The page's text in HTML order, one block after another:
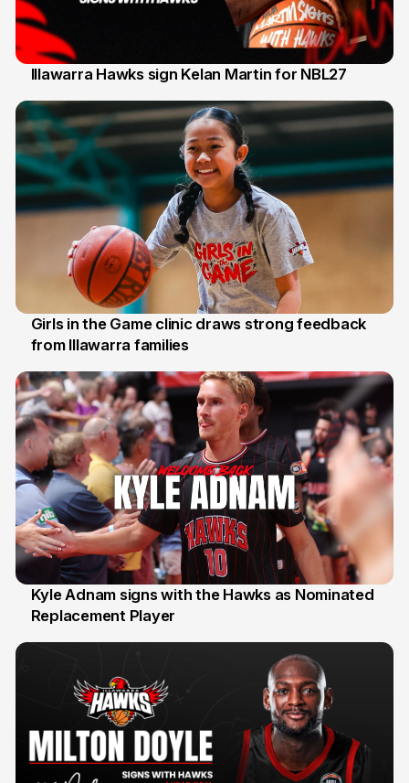
Illawarra Hawks sign Kelan Martin for NBL27
3 Aug
Girls in the Game clinic draws strong feedback
from Illawarra families
31 Jul
Kyle Adnam signs with the Hawks as Nominated
Replacement Player